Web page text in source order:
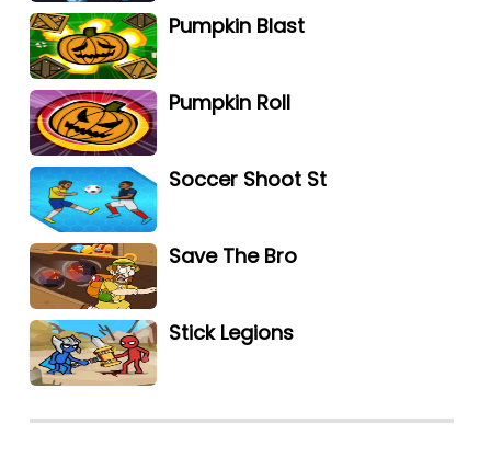
Pumpkin Blast
Pumpkin Roll
Soccer Shoot St
Save The Bro
Stick Legions